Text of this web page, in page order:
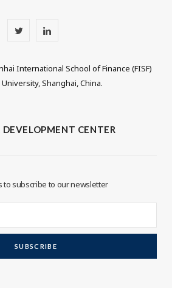
T
i
L
n
n
International School of Finance (FISF)
University, Shanghai, China.
CENTER
to subscribe to our newsletter